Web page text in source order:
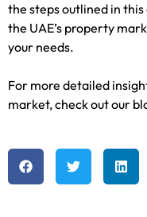
the steps outlined in this
the UAE’s property
your needs.
For more detailed
market, check out our